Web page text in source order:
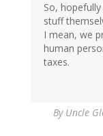
So,
stuff
I mean, we
human
taxes.
By Uncle